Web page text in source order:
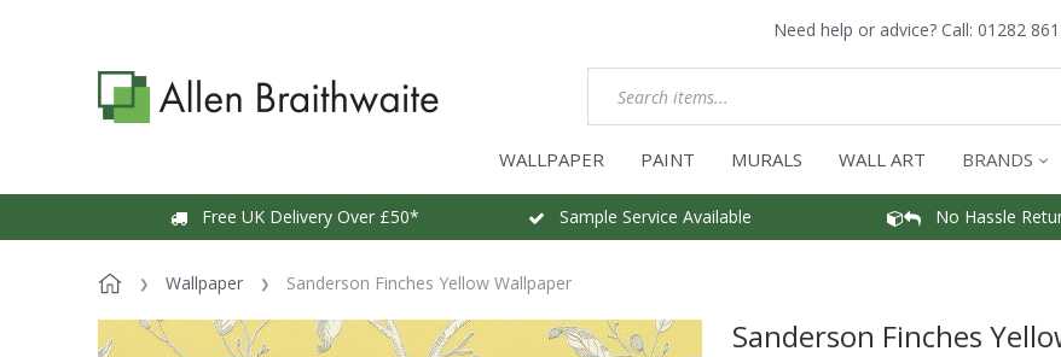
Need help or advice? Call: 01282
WALLPAPER PAINT MURALS WALL ART BRANDS
Free UK Delivery Over £50* Sample Service Available No Hassle
Wallpaper Sanderson Finches Yellow Wallpaper
Sanderson Finches